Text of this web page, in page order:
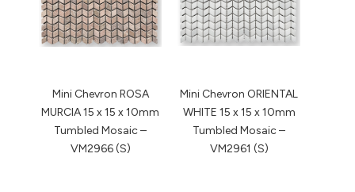
Mini Chevron ROSA
MURCIA 15 x 15 x 10mm
Tumbled Mosaic –
VM2966 (S)
Mini Chevron ORIENTAL
WHITE 15 x 15 x 10mm
Tumbled Mosaic –
VM2961 (S)